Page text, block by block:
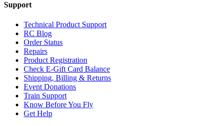
Support
Technical Product Support
RC Blog
Order Status
Repairs
Product Registration
Check E-Gift Card Balance
Shipping, Billing & Returns
Event Donations
Train Support
Know Before You Fly
Get Help